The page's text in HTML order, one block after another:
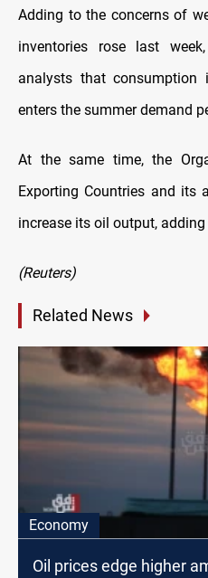
Adding to the concerns of
inventories rose last
analysts that
enters the summer demand
At the same time, the
Exporting Countries and its
increase its oil output,
(Reuters)
Related News
Economy
Oil prices edge higher